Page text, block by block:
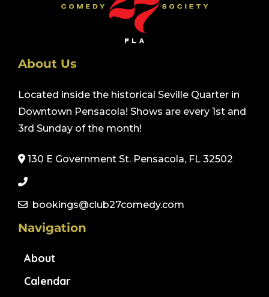
About Us
Located inside the historical Seville Quarter in
Downtown Pensacola! Shows are every 1st and
3rd Sunday of the month!
130 E Government St. Pensacola, FL 32502
bookings@club27comedy.com
Navigation
About
Calendar